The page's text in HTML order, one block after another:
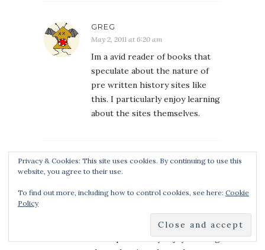
GREG
May 2, 2011 at 6:20 am
Im a avid reader of books that
speculate about the nature of
pre written history sites like
this. I particularly enjoy learning
about the sites themselves.
GREG
Im a avid reader of books that
pre written history sites like
this. I particularly enjoy learning
Privacy & Cookies: This site uses cookies. By continuing to use this
website, you agree to their use.
To find out more, including how to control cookies, see here: Cookie
Policy